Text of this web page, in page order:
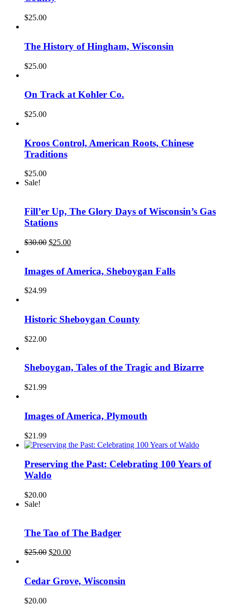
$25.00
The History of Hingham, Wisconsin
$25.00
On Track at Kohler Co.
$25.00
Kroos Control, American Roots, Chinese
Traditions
$25.00
Sale!
Fill’er Up, The Glory Days of Wisconsin’s Gas
Stations
$30.00 Original
$30.00.
$25.00Current
$25.00.
Images of America, Sheboygan Falls
$24.99
Historic Sheboygan County
$22.00
Sheboygan, Tales of the Tragic and Bizarre
$21.99
Images of America, Plymouth
$21.99
Preserving the Past: Celebrating 100 Years of
Waldo
$20.00
Sale!
The Tao of The Badger
$25.00 Original
$25.00.
$20.00Current
$20.00.
Cedar Grove, Wisconsin
$20.00